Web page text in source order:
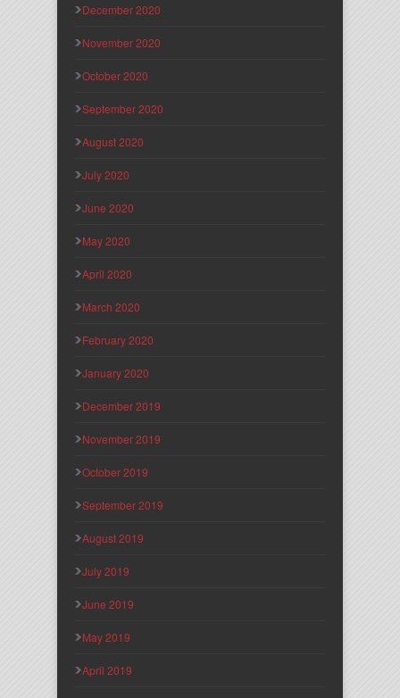
December 2020
November 2020
October 2020
September 2020
August 2020
July 2020
June 2020
May 2020
April 2020
March 2020
February 2020
January 2020
December 2019
November 2019
October 2019
September 2019
August 2019
July 2019
June 2019
May 2019
April 2019